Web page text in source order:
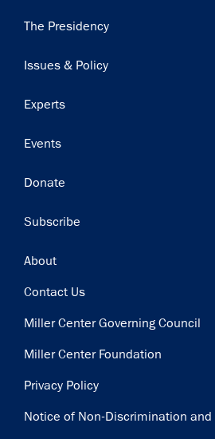
Main
The Presidency
Issues & Policy
Experts
Events
Donate
Subscribe
Footer
About
Contact Us
Miller Center Governing Council
Miller Center Foundation
Privacy Policy
Notice of Non-Discrimination and